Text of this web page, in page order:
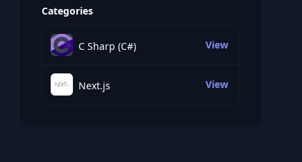
Categories
C Sharp (C#) View
Next.js View